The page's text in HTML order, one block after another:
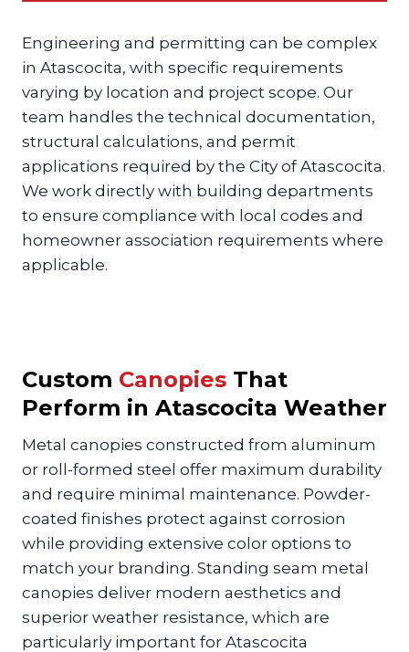
Engineering and permitting can be complex
in Atascocita, with specific requirements
varying by location and project scope. Our
team handles the technical documentation,
structural calculations, and permit
applications required by the City of Atascocita.
We work directly with building departments
to ensure compliance with local codes and
homeowner association requirements where
applicable.
Custom Canopies That
Perform in Atascocita Weather
Metal canopies constructed from aluminum
or roll-formed steel offer maximum durability
and require minimal maintenance. Powder-
coated finishes protect against corrosion
while providing extensive color options to
match your branding. Standing seam metal
canopies deliver modern aesthetics and
superior weather resistance, which are
particularly important for Atascocita